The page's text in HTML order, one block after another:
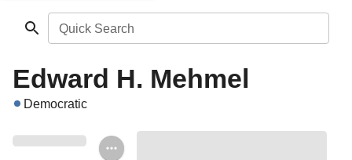
Quick Search
Edward H. Mehmel
Democratic